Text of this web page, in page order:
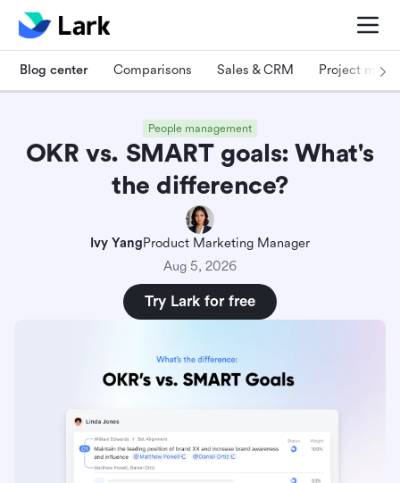
Blog center Comparisons Sales & CRM Project
People management
OKR vs. SMART goals: What's
the difference?
Ivy YangProduct Marketing Manager
Aug 5, 2026
Try Lark for free